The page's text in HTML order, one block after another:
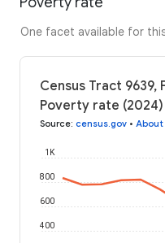
One facet available for
Census Tract 9639,
Poverty rate (2024)
Source: census.gov •
400
600
800
1K